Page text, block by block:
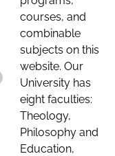
courses, and
combinable
subjects on this
website. Our
University has
eight faculties:
Theology,
Philosophy and
Education,